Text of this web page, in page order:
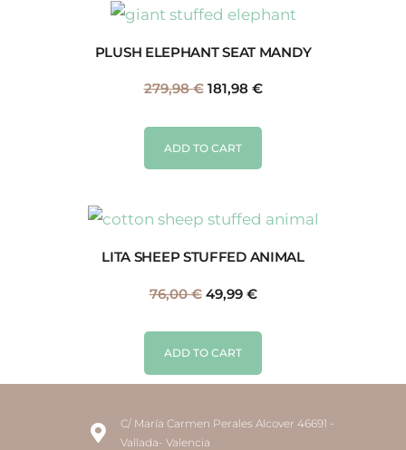
PLUSH ELEPHANT SEAT MANDY
279,98€ 181,98 €
ADD TO CART
LITA SHEEP STUFFED ANIMAL
76,00€ 49,99 €
ADD TO CART
C/ María Carmen Perales Alcover 46691 -
Vallada- Valencia